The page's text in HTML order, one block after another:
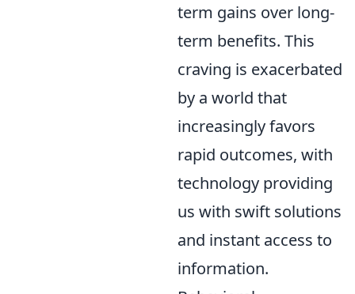
term gains over long-
term benefits. This
craving is exacerbated
by a world that
increasingly favors
rapid outcomes, with
technology providing
us with swift solutions
and instant access to
information.